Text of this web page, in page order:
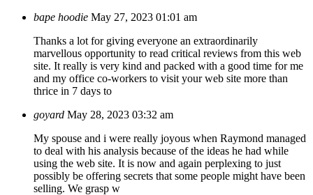
bape hoodie May 27, 2023 01:01 am
Thanks a lot for giving everyone an extraordinarily
marvellous opportunity to read critical reviews from this web
site. It really is very kind and packed with a good time for me
and my office co-workers to visit your web site more than
thrice in 7 days to
goyard May 28, 2023 03:32 am
My spouse and i were really joyous when Raymond managed
to deal with his analysis because of the ideas he had while
using the web site. It is now and again perplexing to just
possibly be offering secrets that some people might have been
selling. We grasp w